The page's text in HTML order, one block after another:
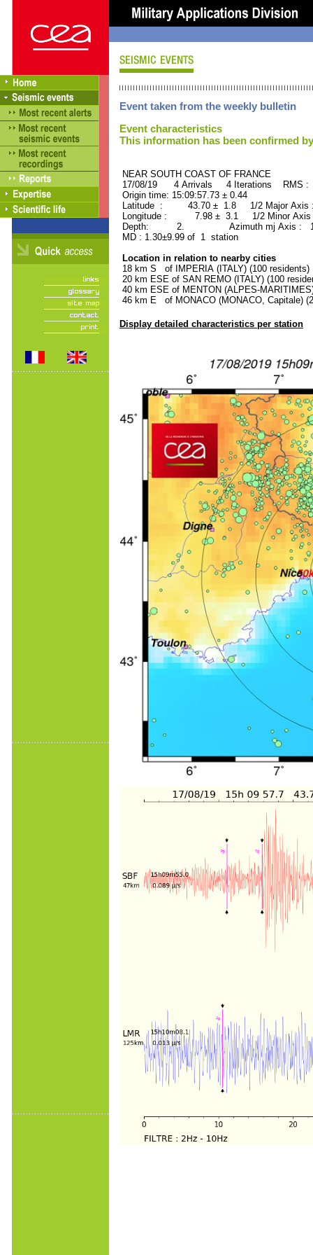
Event taken from the weekly bulletin
Event characteristics
This information has been confirmed
NEAR SOUTH COAST OF FRANCE
17/08/19 4 Arrivals 4 Iterations RMS :
Origin time: 15:09:57.73 ± 0.44
Latitude : 43.70 ± 1.8 1/2 Major
Longitude : 7.98 ± 3.1 1/2 Minor
Depth: 2. Azimuth mj Axis :
MD : 1.30±9.99 of 1 station
Location in relation to nearby cities
18 km S of IMPERIA (ITALY) (100 residents)
20 km ESE of SAN REMO (ITALY) (100
40 km ESE of MENTON (ALPES-
46 km E of MONACO (MONACO, Capitale)
Display detailed characteristics per station